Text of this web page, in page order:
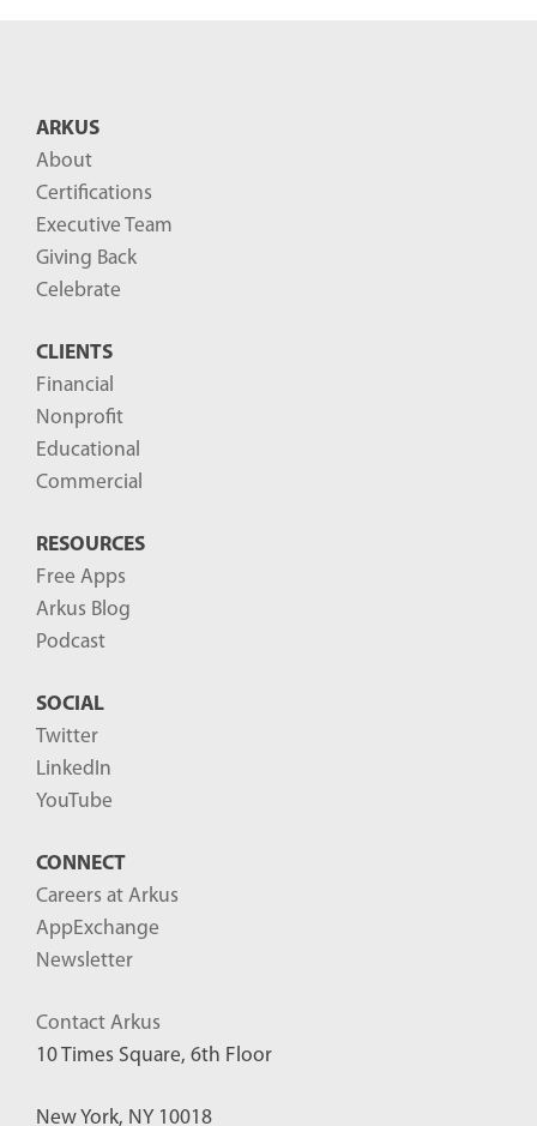
ARKUS
About
Certifications
Executive Team
Giving Back
Celebrate
CLIENTS
Financial
Nonprofit
Educational
Commercial
RESOURCES
Free Apps
Arkus Blog
Podcast
SOCIAL
Twitter
LinkedIn
YouTube
CONNECT
Careers at Arkus
AppExchange
Newsletter
Contact Arkus
10 Times Square, 6th Floor
New York, NY 10018